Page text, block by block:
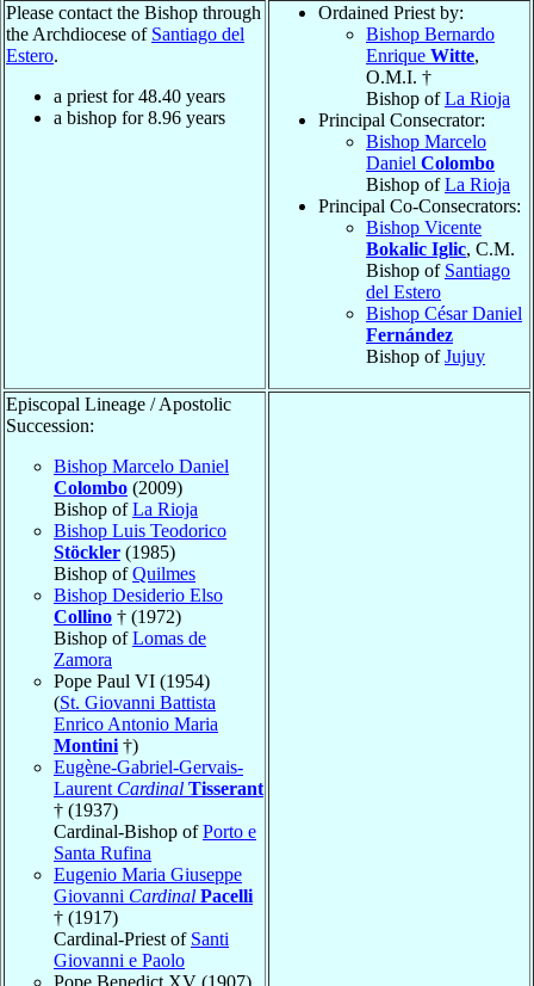
Please contact the Bishop through
the Archdiocese of Santiago del
Estero.
a priest for48.40 years
a bishop for8.96 years
Ordained Priest by:
Bishop Bernardo
Enrique Witte,
O.M.I. †
Bishop ofLa Rioja
Principal Consecrator:
Bishop Marcelo
Daniel Colombo
Bishop ofLa Rioja
Principal Co-Consecrators:
Bishop Vicente
Bokalic Iglic, C.M.
Bishop of Santiago
del Estero
Bishop César Daniel
Fernández
Bishop ofJujuy
Episcopal Lineage / Apostolic
Succession:
Bishop Marcelo Daniel
Colombo (2009)
Bishop ofLa Rioja
Bishop Luis Teodorico
Stöckler (1985)
Bishop ofQuilmes
Bishop Desiderio Elso
Collino † (1972)
Bishop ofLomas de
Zamora
Pope Paul VI (1954)
(St. Giovanni Battista
Enrico Antonio Maria
Montini †)
Eugène-Gabriel-Gervais-
Laurent Cardinal Tisserant
† (1937)
Cardinal-Bishop ofPorto e
Santa Rufina
Eugenio Maria Giuseppe
Giovanni Cardinal Pacelli
† (1917)
Cardinal-Priest of Santi
Giovanni e Paolo
Pope Benedict XV (1907)